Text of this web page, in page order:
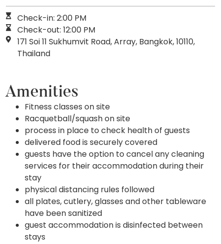
Check-in: 2:00 PM
Check-out: 12:00 PM
171 Soi 11 Sukhumvit Road, Array, Bangkok, 10110,
Thailand
Amenities
Fitness classes on site
Racquetball/squash on site
process in place to check health of guests
delivered food is securely covered
guests have the option to cancel any cleaning
services for their accommodation during their
stay
physical distancing rules followed
all plates, cutlery, glasses and other tableware
have been sanitized
guest accommodation is disinfected between
stays